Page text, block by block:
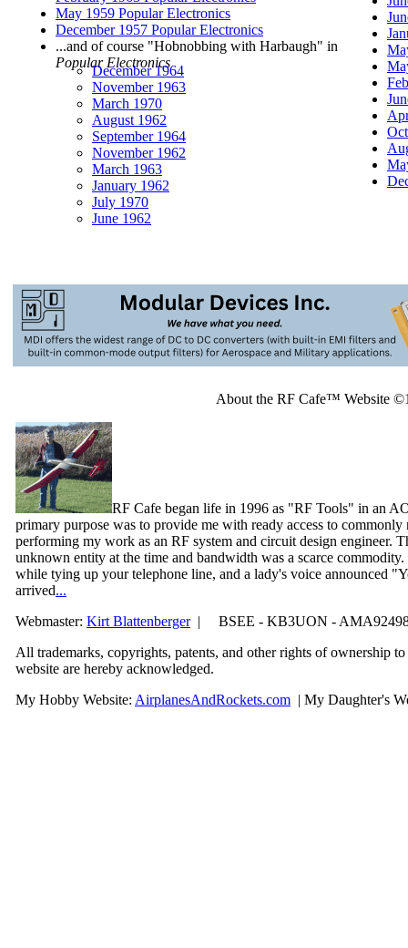
May 1959 Popular Electronics
December 1957 Popular Electronics
...and of course "Hobnobbing with Harbaugh" in
Popular Electronics
December 1964
November 1963
March 1970
August 1962
September 1964
November 1962
March 1963
January 1962
July 1970
June 1962
About the RF Cafe™ Website
RF Cafe began life in 1996 as "RF Tools" in an
primary purpose was to provide me with ready access to
performing my work as an RF system and circuit design engineer.
unknown entity at the time and bandwidth was a scarce
while tying up your telephone line, and a lady's voice announced
arrived...
Webmaster: Kirt Blattenberger| BSEE - KB3UON -
All trademarks, copyrights, patents, and other rights of ownership
website are hereby acknowledged.
My Hobby Website: AirplanesAndRockets.com | My Daughter's